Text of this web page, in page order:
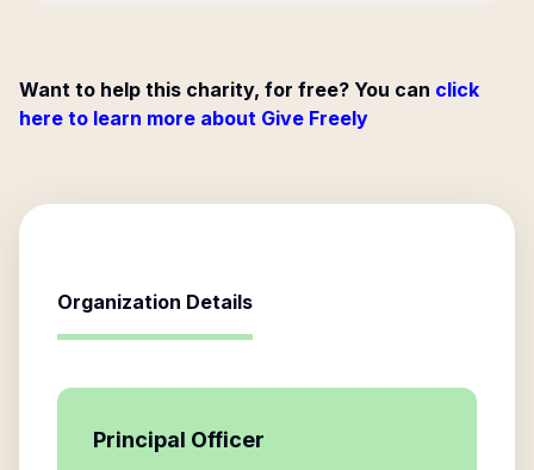
Want to help this charity, for free? You can click
here to learn more about Give Freely
Organization Details
Principal Officer